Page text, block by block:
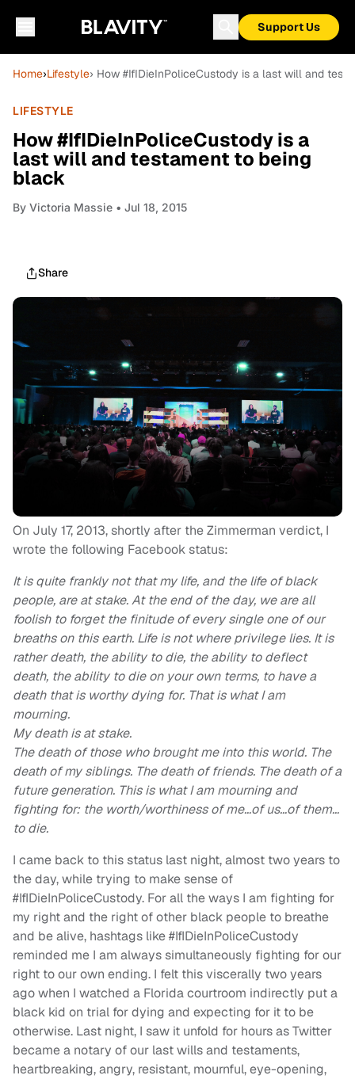
Support Us
Home›Lifestyle› How #IfIDieInPoliceCustody is a last will and
LIFESTYLE
How #IfIDieInPoliceCustody is a
last will and testament to being
black
By Victoria Massie • Jul 18, 2015
Share
On July 17, 2013, shortly after the Zimmerman verdict, I
wrote the following Facebook status:
It is quite frankly not that my life, and the life of black
people, are at stake. At the end of the day, we are all
foolish to forget the finitude of every single one of our
breaths on this earth. Life is not where privilege lies. It is
rather death, the ability to die, the ability to deflect
death, the ability to die on your own terms, to have a
death that is worthy dying for. That is what I am
mourning.
My death is at stake.
The death of those who brought me into this world. The
death of my siblings. The death of friends. The death of a
future generation. This is what I am mourning and
fighting for: the worth/worthiness of me…of us…of them…
to die.
I came back to this status last night, almost two years to
the day, while trying to make sense of
#IfIDieInPoliceCustody. For all the ways I am fighting for
my right and the right of other black people to breathe
and be alive, hashtags like #IfIDieInPoliceCustody
reminded me I am always simultaneously fighting for our
right to our own ending. I felt this viscerally two years
ago when I watched a Florida courtroom indirectly put a
black kid on trial for dying and expecting for it to be
otherwise. Last night, I saw it unfold for hours as Twitter
became a notary of our last wills and testaments,
heartbreaking, angry, resistant, mournful, eye-opening,